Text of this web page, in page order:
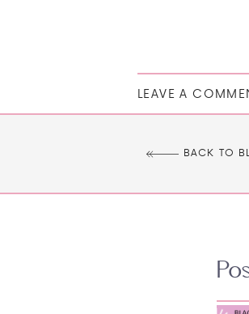
LEAVE A
BACK TO